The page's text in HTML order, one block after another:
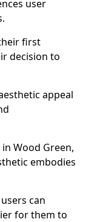
user
first
decision to
appeal
Wood Green,
embodies
can
for them to